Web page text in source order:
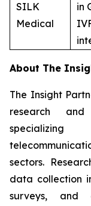
SILK
Medical
in
About The
The Insight
research
sectors.
data collection
surveys, and